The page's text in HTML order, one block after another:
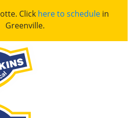
Click here to schedule in
Greenville.